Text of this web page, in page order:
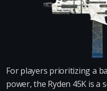
For players prioritizing a
power, the Ryden 45K is a